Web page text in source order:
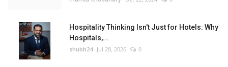
Hospitality Thinking Isn't Just for Hotels: Why
Hospitals,...
shubh24 Jul 28, 2026 0